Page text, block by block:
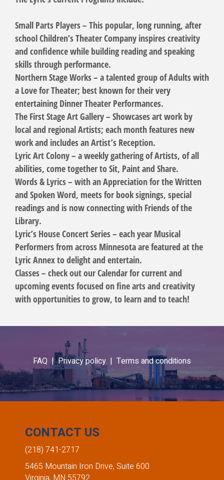
Small Parts Players – This popular, long running, after
school Children’s Theater Company inspires creativity
and confidence while building reading and speaking
skills through performance.
Northern Stage Works – a talented group of Adults with
a Love for Theater; best known for their very
entertaining Dinner Theater Performances.
The First Stage Art Gallery – Showcases art work by
local and regional Artists; each month features new
work and includes an Artist’s Reception.
Lyric Art Colony – a weekly gathering of Artists, of all
abilities, come together to Sit, Paint and Share.
Words & Lyrics – with an Appreciation for the Written
and Spoken Word, meets for book signings, special
readings and is now connecting with Friends of the
Library.
Lyric’s House Concert Series – each year Musical
Performers from across Minnesota are featured at the
Lyric Annex to delight and entertain.
Classes – check out our Calendar for current and
upcoming events focused on fine arts and creativity
with opportunities to grow, to learn and to teach!
FAQ |Privacy policy | Terms and conditions
CONTACT US
(218) 741-2717
5465 Mountain Iron Drive, Suite 600